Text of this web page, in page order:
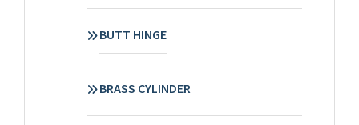
BUTT HINGE
BRASS CYLINDER